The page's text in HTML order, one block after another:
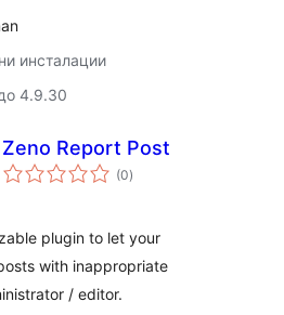
инсталации
4.9.30
Zeno Report Post
(0общо
оценки
)
plugin to let your
with inappropriate
/ editor.